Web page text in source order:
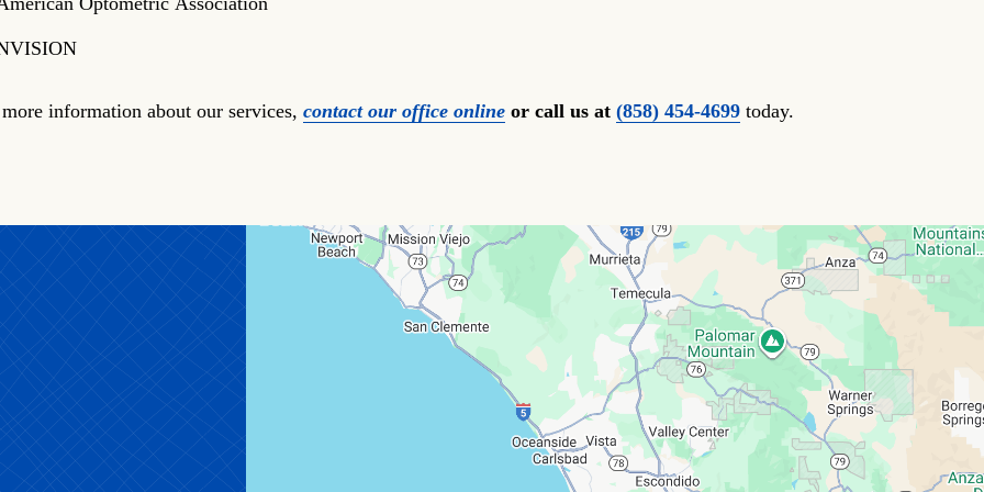
information about our services, contact our office online or call us at (858) 454-4699 today.